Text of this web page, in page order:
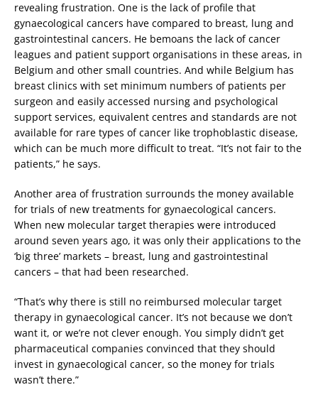
revealing frustration. One is the lack of profile that
gynaecological cancers have compared to breast, lung and
gastrointestinal cancers. He bemoans the lack of cancer
leagues and patient support organisations in these areas, in
Belgium and other small countries. And while Belgium has
breast clinics with set minimum numbers of patients per
surgeon and easily accessed nursing and psychological
support services, equivalent centres and standards are not
available for rare types of cancer like trophoblastic disease,
which can be much more difficult to treat. “It’s not fair to the
patients,” he says.
Another area of frustration surrounds the money available
for trials of new treatments for gynaecological cancers.
When new molecular target therapies were introduced
around seven years ago, it was only their applications to the
‘big three’ markets – breast, lung and gastrointestinal
cancers – that had been researched.
“That’s why there is still no reimbursed molecular target
therapy in gynaecological cancer. It’s not because we don’t
want it, or we’re not clever enough. You simply didn’t get
pharmaceutical companies convinced that they should
invest in gynaecological cancer, so the money for trials
wasn’t there.”